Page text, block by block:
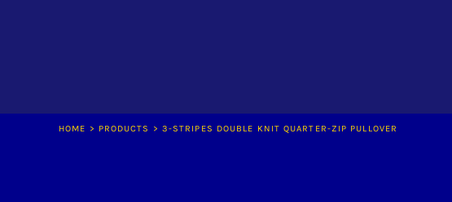
HOME > PRODUCTS > 3-STRIPES DOUBLE KNIT QUARTER-ZIP PULLOVER